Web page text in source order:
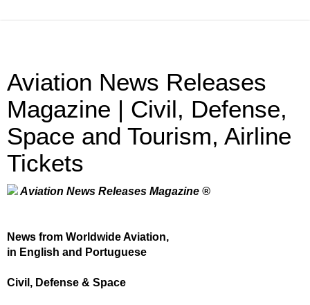
Aviation News Releases
Magazine | Civil, Defense,
Space and Tourism, Airline
Tickets
Aviation News Releases Magazine ®
News from Worldwide Aviation,
in English and Portuguese
Civil, Defense & Space